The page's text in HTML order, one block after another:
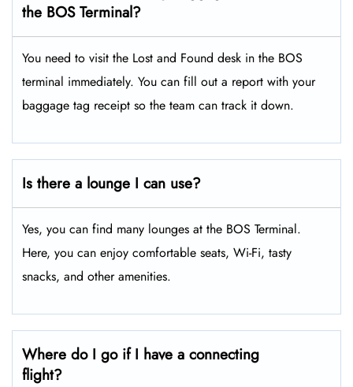
the BOS Terminal?
You need to visit the Lost and Found desk in the BOS
terminal immediately. You can fill out a report with your
baggage tag receipt so the team can track it down.
Is there a lounge I can use?
Yes, you can find many lounges at the BOS Terminal.
Here, you can enjoy comfortable seats, Wi-Fi, tasty
snacks, and other amenities.
Where do I go if I have a connecting
flight?